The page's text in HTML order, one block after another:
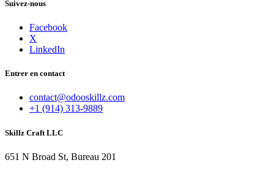
Suivez-nous
Facebook
X
LinkedIn
Entrer en contact
contact@odooskillz.com
+1 (914) 313-9889
Skillz Craft LLC
651 N Broad St, Bureau 201